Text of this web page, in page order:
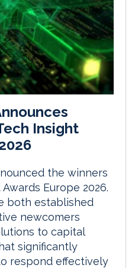
Insight
the winners
Europe 2026.
both established
newcomers
to capital
significantly
respond effectively